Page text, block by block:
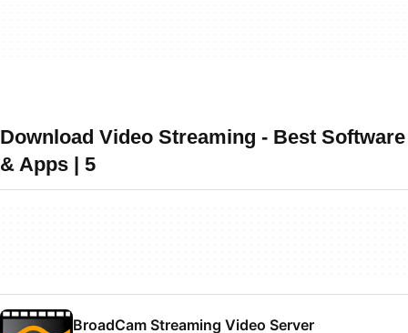
Download Video Streaming - Best Software
& Apps | 5
BroadCam Streaming Video Server